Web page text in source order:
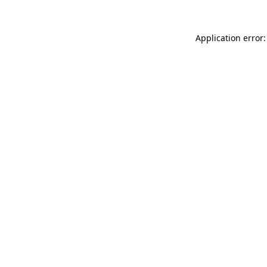
Application